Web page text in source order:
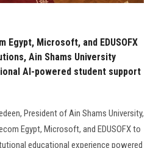
Egypt, Microsoft, and EDUSOFX
Ain Shams University
AI-powered student support
President of Ain Shams University,
Egypt, Microsoft, and EDUSOFX to
educational experience powered